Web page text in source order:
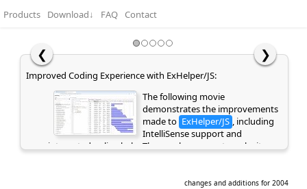
Products Download↓ FAQ Contact
❮ ❯
Improved Coding Experience with ExHelper/JS:
The following movie
demonstrates the improvements
made to ExHelper/JS , including
IntelliSense support and
integrated online help. These enhancements make it
relevant information directly as you code. If you are
changes and additions for 2004